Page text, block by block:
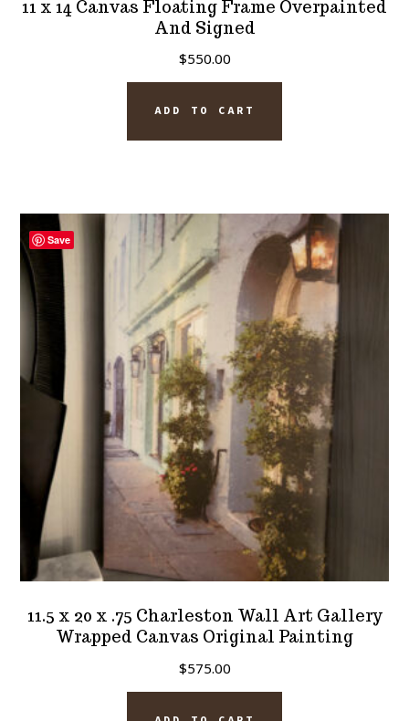
11 x 14 Canvas Floating Frame Overpainted
And Signed
$550.00
ADD TO CART
Save
11.5 x 20 x .75 Charleston Wall Art Gallery
Wrapped Canvas Original Painting
$575.00